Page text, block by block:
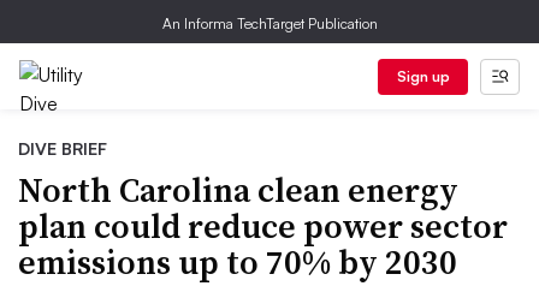
An Informa TechTarget Publication
Sign up
DIVE BRIEF
North Carolina clean energy
plan could reduce power sector
emissions up to 70% by 2030